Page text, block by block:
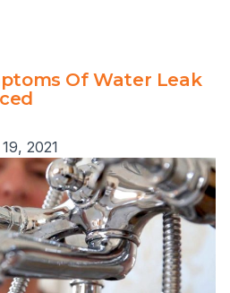
Of Water Leak
2021